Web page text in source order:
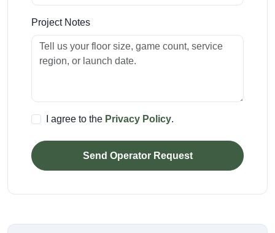
Project Notes
I agree to the Privacy Policy.
Send Operator Request